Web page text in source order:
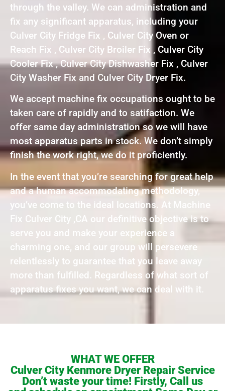
through the valley. We can administration and
fix any significant apparatus, including your
Culver City Fridge Fix , Culver City Oven or
Reach Fix , Culver City Broiler Fix , Culver City
Cooler Fix , Culver City Dishwasher Fix , Culver
City Washer Fix and Culver City Dryer Fix.
We accept machine fix occupations ought to be
taken care of rapidly and to satifaction. We
offer same day administration so we will have
most apparatus parts in stock. We don’t simply
finish the work right, we do it proficiently.
In the event that you’re searching for great help
and a human accommodating methodology,
you’ve come to the ideal locations. At Machine
Fix Culver City ,CA our definitive objective is to
serve you and make your experience a
charming one, and our group will persevere
relentlessly to guarantee that you leave away
more than fulfilled. Regardless of what sort of
apparatus fixes you want, we can deal with it.
WHAT WE OFFER
Culver City Kenmore Dryer Repair Service
Don’t waste your time! Firstly, Call us